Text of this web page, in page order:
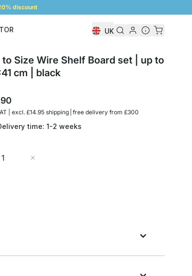
discount
UK
to Size Wire Shelf Board set | up to
cm | black
| excl. £14.95 shipping | free delivery from £300
time: 1-2 weeks